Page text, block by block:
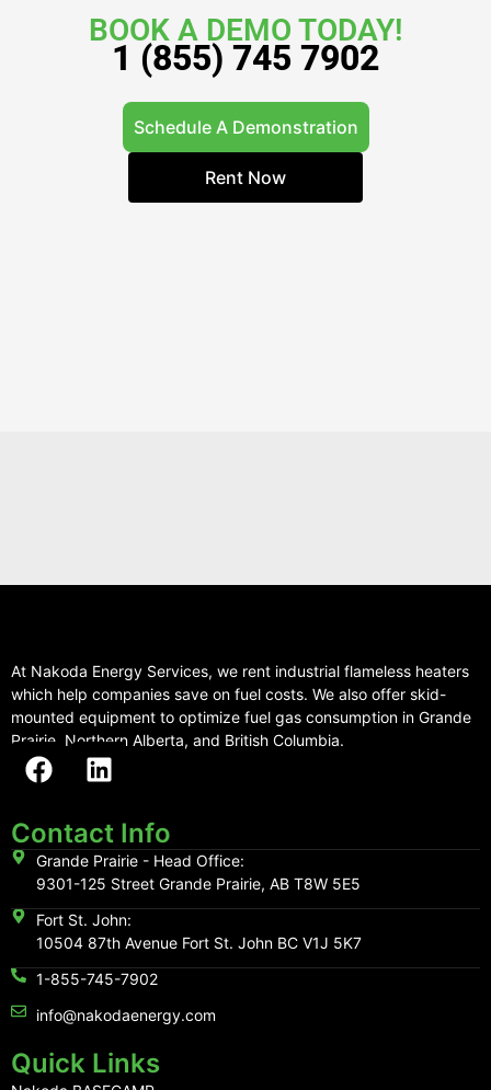
BOOK A DEMO TODAY!
1 (855) 745 7902
Schedule A Demonstration
Rent Now
At Nakoda Energy Services, we rent industrial flameless heaters
which help companies save on fuel costs. We also offer skid-
mounted equipment to optimize fuel gas consumption in Grande
Prairie, Northern Alberta, and British Columbia.
Contact Info
Grande Prairie - Head Office:
9301-125 Street Grande Prairie, AB T8W 5E5
Fort St. John:
10504 87th Avenue Fort St. John BC V1J 5K7
1-855-745-7902
info@nakodaenergy.com
Quick Links